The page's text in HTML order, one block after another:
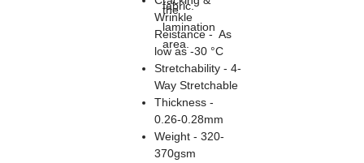
the
lamination
area.
fabric.
Wrinkle
Reistance - As
low as -30 °C
Stretchability - 4-
Way Stretchable
Thickness -
0.26-0.28mm
Weight - 320-
370gsm